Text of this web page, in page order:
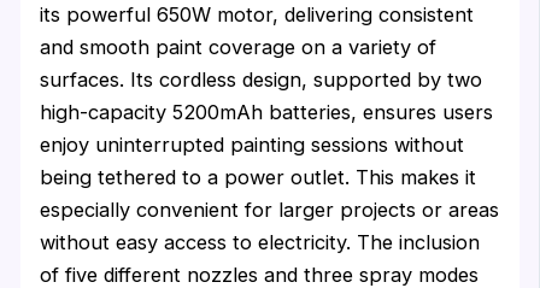
its powerful 650W motor, delivering consistent
and smooth paint coverage on a variety of
surfaces. Its cordless design, supported by two
high-capacity 5200mAh batteries, ensures users
enjoy uninterrupted painting sessions without
being tethered to a power outlet. This makes it
especially convenient for larger projects or areas
without easy access to electricity. The inclusion
of five different nozzles and three spray modes